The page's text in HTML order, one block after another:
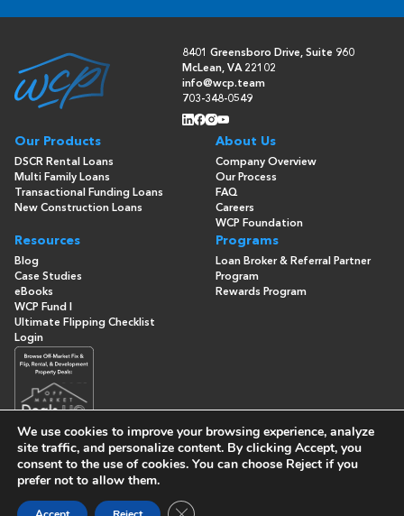
8401 Greensboro Drive, Suite 960
McLean, VA 22102
info@wcp.team
703-348-0549
Our Products
DSCR Rental Loans
Multi Family Loans
Transactional Funding Loans
New Construction Loans
About Us
Company Overview
Our Process
FAQ
Careers
WCP Foundation
Resources
Blog
Case Studies
eBooks
WCP Fund I
Ultimate Flipping Checklist
Programs
Loan Broker & Referral Partner
Program
Rewards Program
Login
© Copyright 2026 - Washington Capital Partners- All Rights
We use cookies to improve your browsing experience, analyze
site traffic, and personalize content. By clicking Accept, you
consent to the use of cookies. You can choose Reject if you
prefer not to allow them.
Close GDPR Cookie Banner